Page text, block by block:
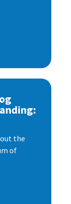
the
of